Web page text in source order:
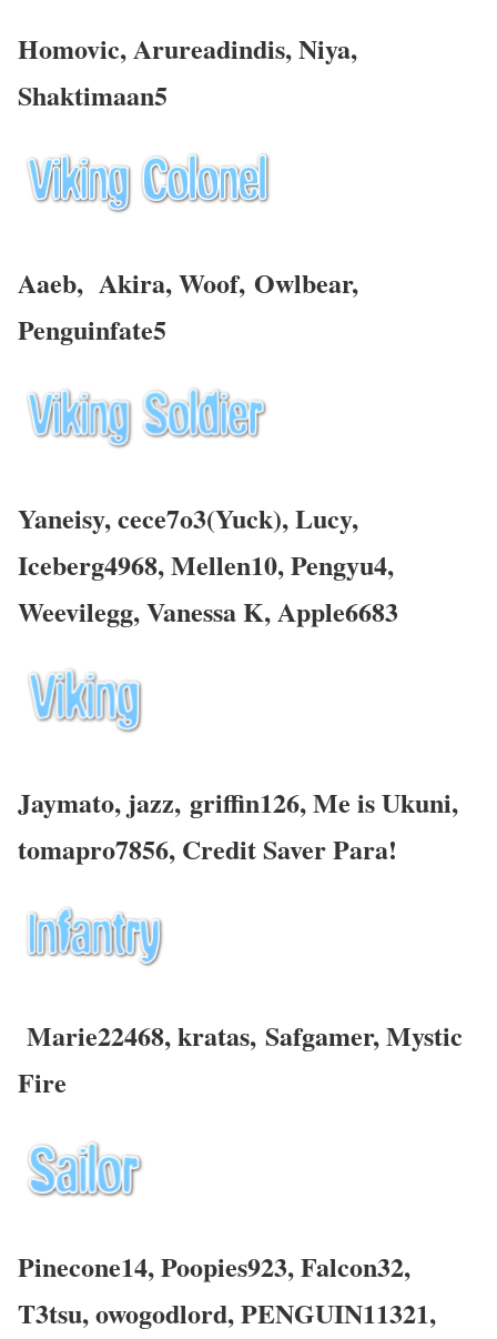
Homovic, Arureadindis,Niya,
Shaktimaan5
Aaeb, Akira, Woof, Owlbear,
Penguinfate5
Yaneisy, cece7o3(Yuck), Lucy,
Iceberg4968, Mellen10, Pengyu4,
Weevilegg, Vanessa K,Apple6683
Jaymato, jazz, griffin126, Me is Ukuni,
tomapro7856, Credit Saver Para!
Marie22468, kratas, Safgamer,Mystic
Fire
Pinecone14, Poopies923, Falcon32,
T3tsu, owogodlord, PENGUIN11321,